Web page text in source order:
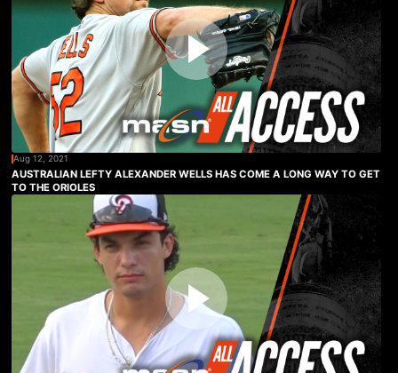
Aug 12, 2021
AUSTRALIAN LEFTY ALEXANDER WELLS HAS COME A LONG WAY TO GET
TO THE ORIOLES